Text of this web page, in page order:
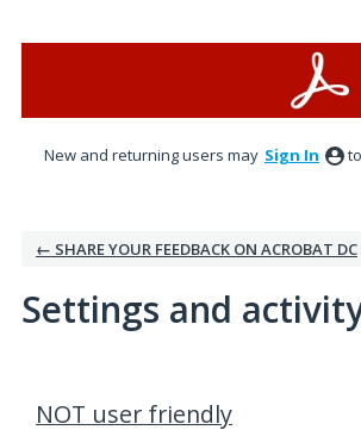
New and returning users may Sign In
← SHARE YOUR FEEDBACK ON ACROBAT DC
Settings and
NOT user friendly